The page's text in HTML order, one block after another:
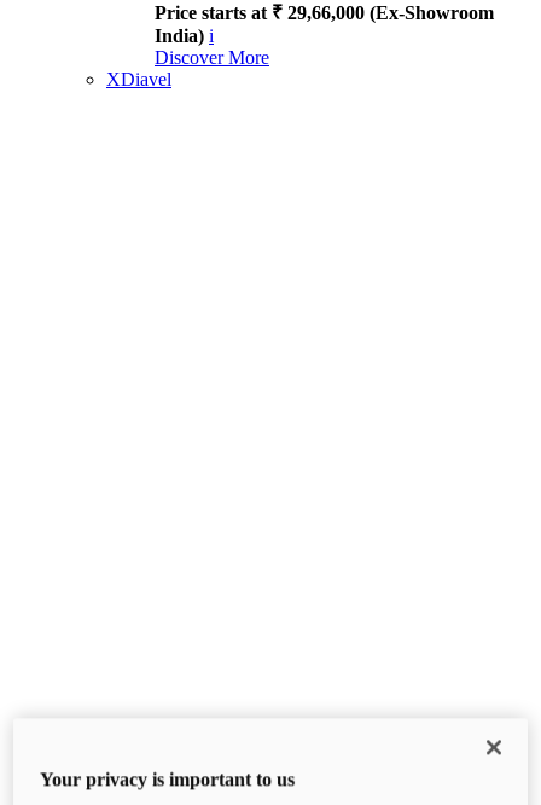
Price starts at ₹ 29,66,000 (Ex-Showroom
India) i
Discover More
XDiavel
Your privacy is important to us